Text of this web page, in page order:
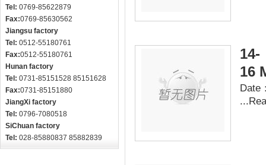
Tel: 0769-85622879
Fax:0769-85630562
Jiangsu factory
Tel: 0512-55180761
Fax:0512-55180761
Hunan factory
Tel: 0731-85151528 85151628
Fax:0731-85151880
JiangXi factory
Tel: 0796-7080518
SiChuan factory
Tel: 028-85880837 85882839
14-
16
Date
...